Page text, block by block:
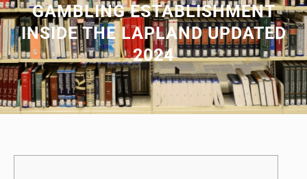
GAMBLING ESTABLISHMENT
INSIDE THE LAPLAND UPDATED
2024